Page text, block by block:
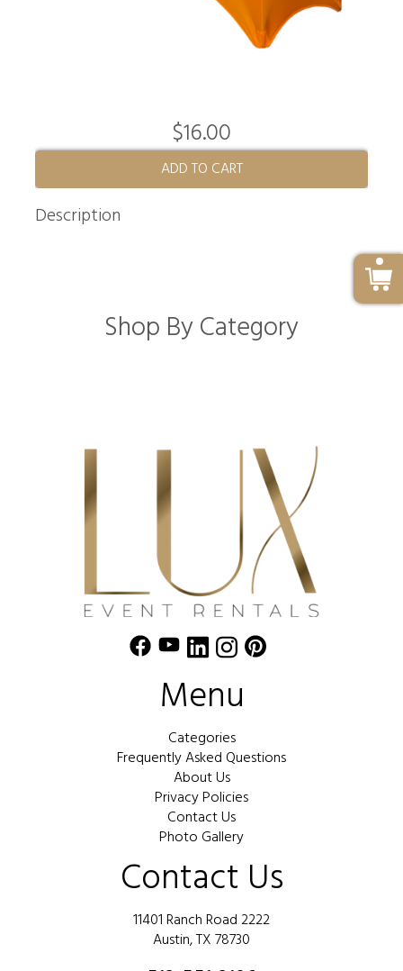
$16.00
ADD TO CART
Description
Shop By Category
Menu
Categories
Frequently Asked Questions
About Us
Privacy Policies
Contact Us
Photo Gallery
Contact Us
11401 Ranch Road 2222
Austin, TX 78730